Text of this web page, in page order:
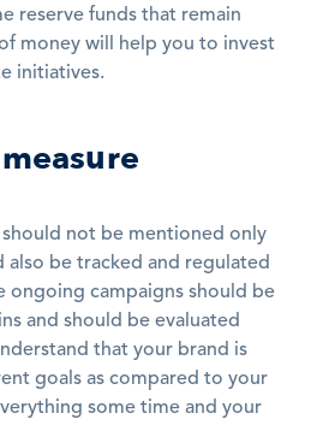
reserve funds that remain
money will help you to invest
initiatives.
should not be mentioned only
be tracked and regulated
ongoing campaigns should be
and should be evaluated
that your brand is
goals as compared to your
some time and your